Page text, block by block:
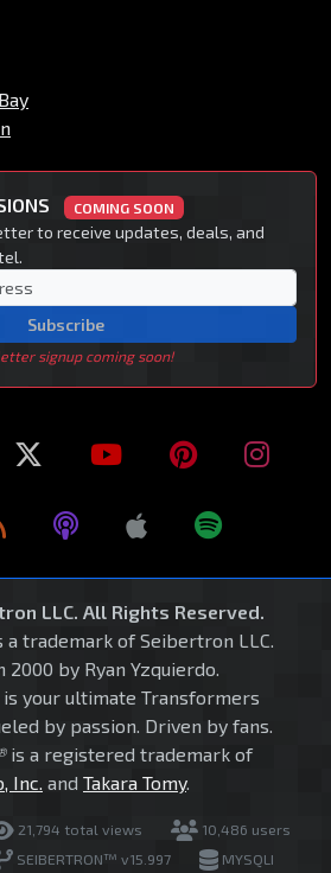
COMING SOON
to receive updates, deals, and
Subscribe
signup coming soon!
LLC. All Rights Reserved.
a trademark of Seibertron LLC.
2000 by Ryan Yzquierdo.
is your ultimate Transformers
by passion. Driven by fans.
is a registered trademark of
Inc. and Takara Tomy.
21,794 total views
10,486 users
SEIBERTRON™ v15.997 MYSQLI